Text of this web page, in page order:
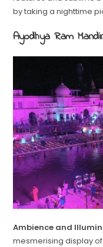
by taking a nighttime
Ayodhya Ram
Ambience and
mesmerising display